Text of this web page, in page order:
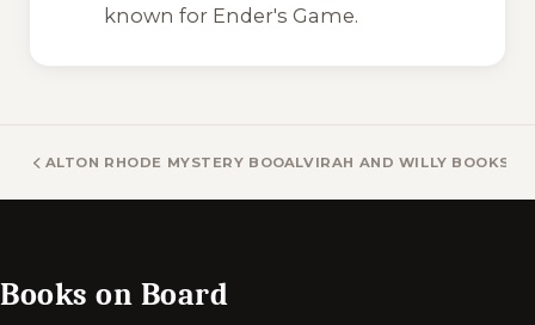
known for Ender's Game.
ALTON RHODE MYSTERY BOOKSALVIRAH AND WILLY BOOKS
Books on Board